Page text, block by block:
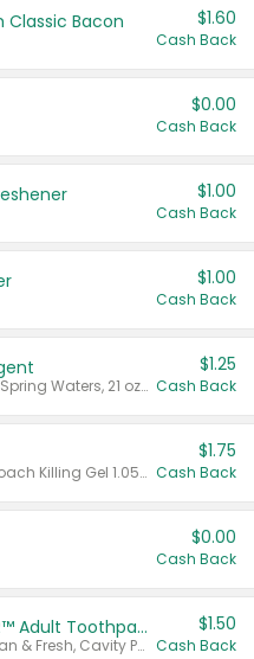
Classic Bacon $1.60
Cash Back
$0.00
Cash Back
$1.00
Cash Back
$1.00
Cash Back
Valid on Crystals™ Fresh Spring Waters, 21 oz and Liquid Laundry Detergent, Mountain Breeze 33 Loads 50 oz, Mountain Breeze 95 oz, Natural Linen 83 Loads 150 oz, Oxi 43.5 oz, Oxi 128 oz and Ultra Liquid Laundry Detergent, Advanced Oxi with Odor Fighter 6 × 40 oz, Fresh Mountain Breeze, 2 × 170 oz, Mountain Breeze 6 × 40 oz.
$1.25
Cash Back
Valid on CombatMax® Roach Killing Gel 1.05 oz or Combat® Small and Large Roach Baits 12 ct.
$1.75
Cash Back
$0.00
Cash Back
Select ARM & HAMMER™ Adult Toothpastes
Any variety. Excludes Clean & Fresh, Cavity Protection, and trial and travel sizes.
$1.50
Cash Back